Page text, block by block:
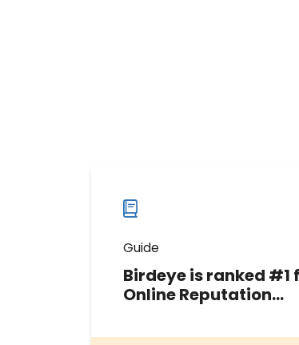
Guide
Birdeye is ranked #1
Online Reputation
Fall 2024 Grid®